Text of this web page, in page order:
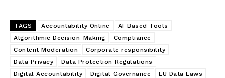
TAGS Accountability Online
AI-Based Tools
Algorithmic Decision-Making
Compliance
Content Moderation
Corporate responsibility
Data Privacy
Data Protection Regulations
Digital Accountability
Digital Governance
EU Data Laws